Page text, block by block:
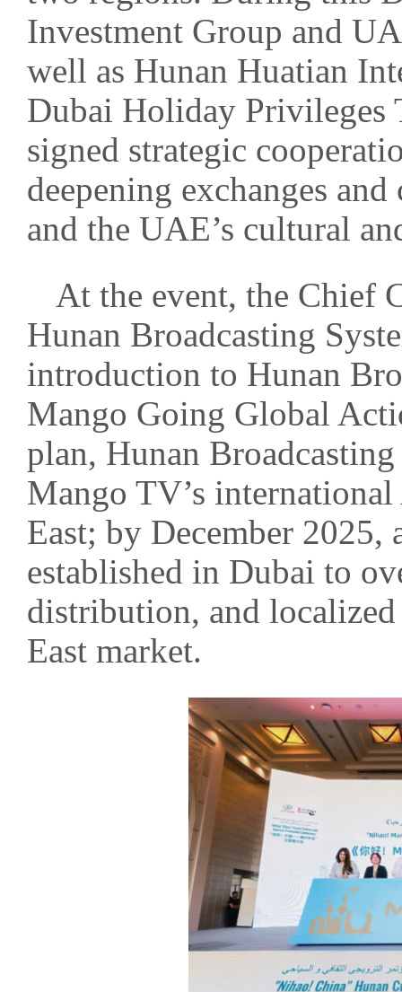
Investment Group and
well as Hunan Huatian
Dubai Holiday Privileges
signed strategic
deepening exchanges
and the UAE’s cultural
At the event, the Chief
Hunan Broadcasting
introduction to Hunan
Mango Going Global
plan, Hunan
Mango TV’s
East; by December
established in Dubai to
distribution, and
East market.